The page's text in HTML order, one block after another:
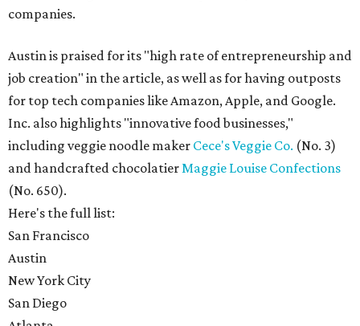
companies.
Austin is praised for its "high rate of entrepreneurship and
job creation" in the article, as well as for having outposts
for top tech companies like Amazon, Apple, and Google.
Inc. also highlights "innovative food businesses,"
including veggie noodle maker Cece's Veggie Co. (No. 3)
and handcrafted chocolatierMaggie Louise Confections
(No. 650).
Here's the full list:
San Francisco
Austin
New York City
San Diego